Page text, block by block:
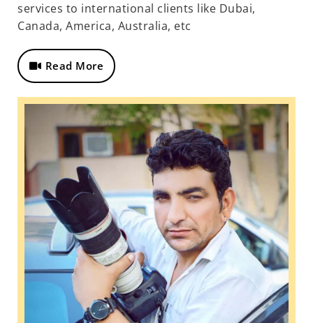
services to international clients like Dubai,
Canada, America, Australia, etc
Read More